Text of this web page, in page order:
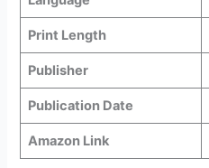
Print Length
Publisher
Publication Date
Amazon Link